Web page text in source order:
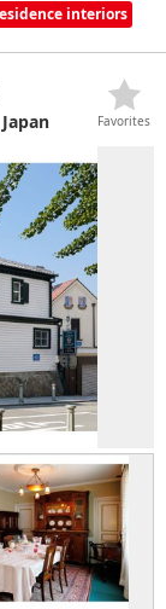
interiors
Favorites